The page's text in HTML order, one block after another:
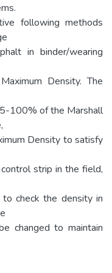
following methods
in binder/wearing
Density. The
100% of the Marshall
Density to satisfy
strip in the field,
check the density in
changed to maintain